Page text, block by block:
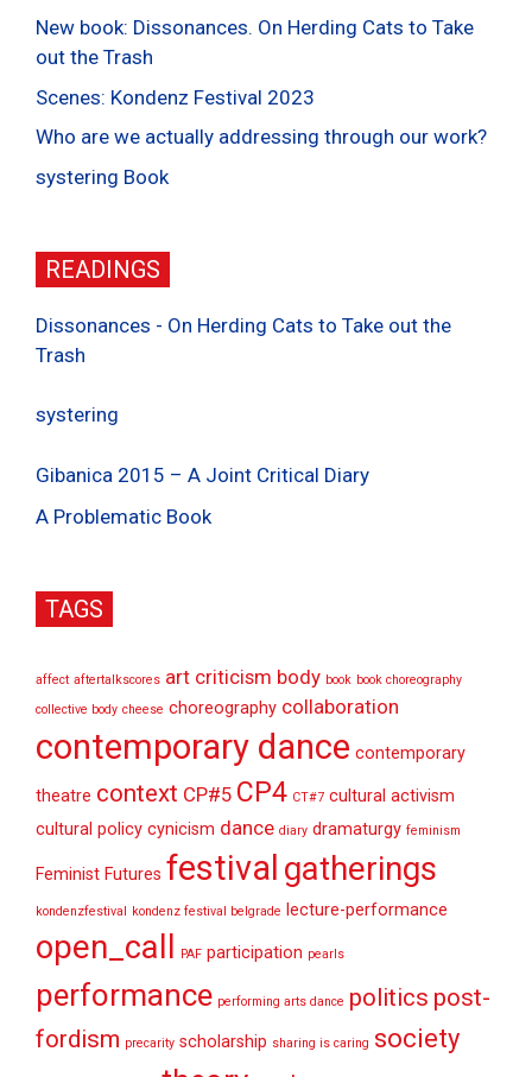
New book: Dissonances. On Herding Cats to Take
out the Trash
Scenes: Kondenz Festival 2023
Who are we actually addressing through our work?
systering Book
READINGS
Dissonances - On Herding Cats to Take out the
Trash
systering
Gibanica 2015 – A Joint Critical Diary
A Problematic Book
TAGS
affect aftertalkscores art criticism body book book choreography
collective body cheese choreography collaboration
contemporary dance contemporary
theatre context CP#5 CP4 CT#7 cultural activism
cultural policy cynicism dance diary dramaturgy feminism
Feminist Futures festival gatherings
kondenzfestival kondenz festival belgrade lecture-performance
open_call PAF participation pearls
performance performing arts dance politics post-
fordism precarity scholarship sharing is caring society